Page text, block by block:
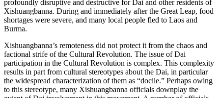
profoundly disruptive and destructive for Dai and other residents of
Xishuangbanna. During and immediately after the Great Leap, food
shortages were severe, and many local people fled to Laos and
Burma.
Xishuangbanna’s remoteness did not protect it from the chaos and
factional strife of the Cultural Revolution. The issue of Dai
participation in the Cultural Revolution is complex. This complexity
results in part from cultural stereotypes about the Dai, in particular
the widespread characterization of them as “docile.” Perhaps owing
to this stereotype, many Xishuangbanna officials downplay the